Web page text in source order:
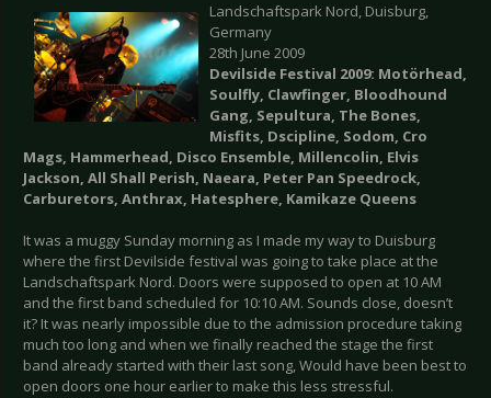
Landschaftspark Nord, Duisburg,
Germany
28th June 2009
Devilside Festival 2009: Motörhead,
Soulfly, Clawfinger, Bloodhound
Gang, Sepultura, The Bones,
Misfits, Dscipline, Sodom, Cro
Mags, Hammerhead, Disco Ensemble, Millencolin, Elvis
Jackson, All Shall Perish, Naeara, Peter Pan Speedrock,
Carburetors, Anthrax, Hatesphere, Kamikaze Queens
It was a muggy Sunday morning as I made my way to Duisburg
where the first Devilside festival was going to take place at the
Landschaftspark Nord. Doors were supposed to open at 10 AM
and the first band scheduled for 10:10 AM. Sounds close, doesn’t
it? It was nearly impossible due to the admission procedure taking
much too long and when we finally reached the stage the first
band already started with their last song, Would have been best to
open doors one hour earlier to make this less stressful.